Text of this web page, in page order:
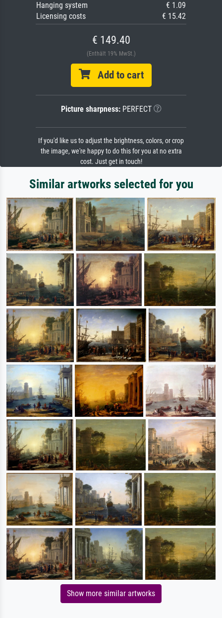
Hanging system
€ 1.09
Licensing costs
€ 15.42
€ 149.40
(Enthält 19% MwSt.)
Add to cart
Picture sharpness:PERFECT
If you'd like us to adjust the brightness, colors, or crop
the image, we're happy to do this for you at no extra
cost. Just get in touch!
Similar artworks selected for you
Show more similar artworks